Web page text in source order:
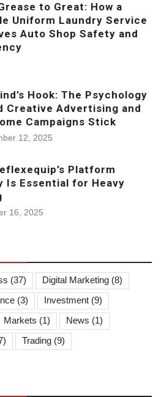
to Great: How a
Uniform Laundry Service
Auto Shop Safety and
Hook: The Psychology
Creative Advertising and
Campaigns Stick
12, 2025
Platform
Is Essential for Heavy
16, 2025
(37) Digital Marketing (8)
(3) Investment (9)
Markets (1) News (1)
Trading (9)